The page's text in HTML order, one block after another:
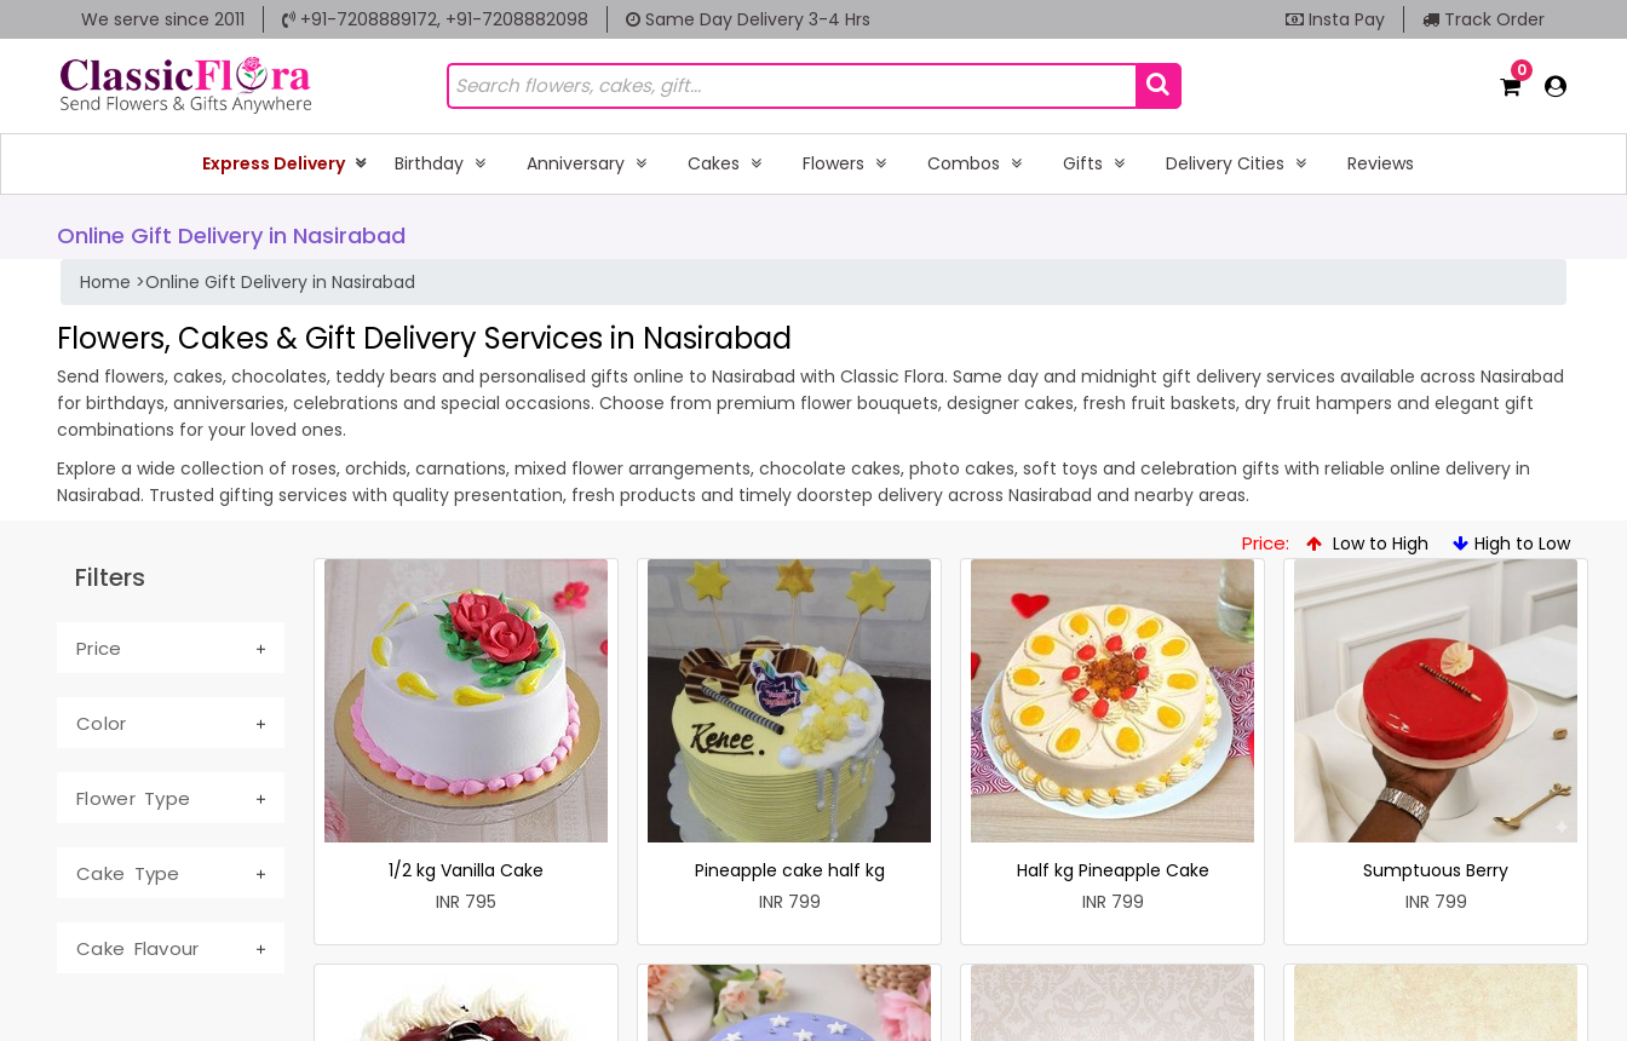
We serve since 2011 +91-7208889172, +91-7208882098 Same Day Delivery 3-4 Hrs Insta Pay Track Order
0
Express Delivery Birthday Anniversary Cakes Flowers Combos Gifts Delivery Cities Reviews
Online Gift Delivery in Nasirabad
Home >Online Gift Delivery in Nasirabad
Flowers, Cakes & Gift Delivery Services in Nasirabad
Send flowers, cakes, chocolates, teddy bears and personalised gifts online to Nasirabad with Classic Flora. Same day and midnight gift delivery services available across Nasirabad
for birthdays, anniversaries, celebrations and special occasions. Choose from premium flower bouquets, designer cakes, fresh fruit baskets, dry fruit hampers and elegant gift
combinations for your loved ones.
Explore a wide collection of roses, orchids, carnations, mixed flower arrangements, chocolate cakes, photo cakes, soft toys and celebration gifts with reliable online delivery in
Nasirabad. Trusted gifting services with quality presentation, fresh products and timely doorstep delivery across Nasirabad and nearby areas.
Price: Low to High High to Low
Filters
Price
Color
Flower Type
Cake Type
Cake Flavour
1/2 kg Vanilla Cake
INR 795
Pineapple cake half kg
INR 799
Half kg Pineapple Cake
INR 799
Sumptuous Berry
INR 799